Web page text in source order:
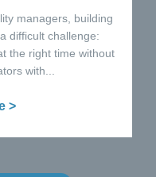
managers, building
difficult challenge:
the right time without
with...
>